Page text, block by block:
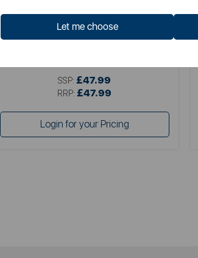
Let me choose
SSP: £47.99
RRP: £47.99
Login for your Pricing